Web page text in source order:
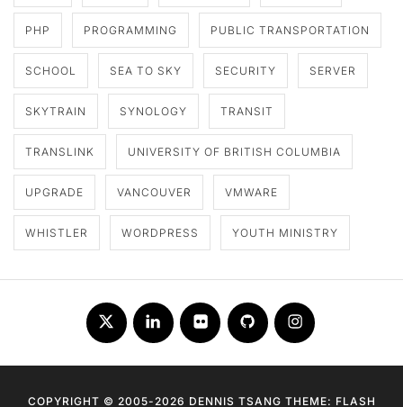
PHP PROGRAMMING PUBLIC TRANSPORTATION
SCHOOL SEA TO SKY SECURITY SERVER
SKYTRAIN SYNOLOGY TRANSIT
TRANSLINK UNIVERSITY OF BRITISH COLUMBIA
UPGRADE VANCOUVER VMWARE
WHISTLER WORDPRESS YOUTH MINISTRY
Twitter LinkedInFlickr Github Instagram
COPYRIGHT © 2005-2026 DENNIS TSANG THEME: FLASH